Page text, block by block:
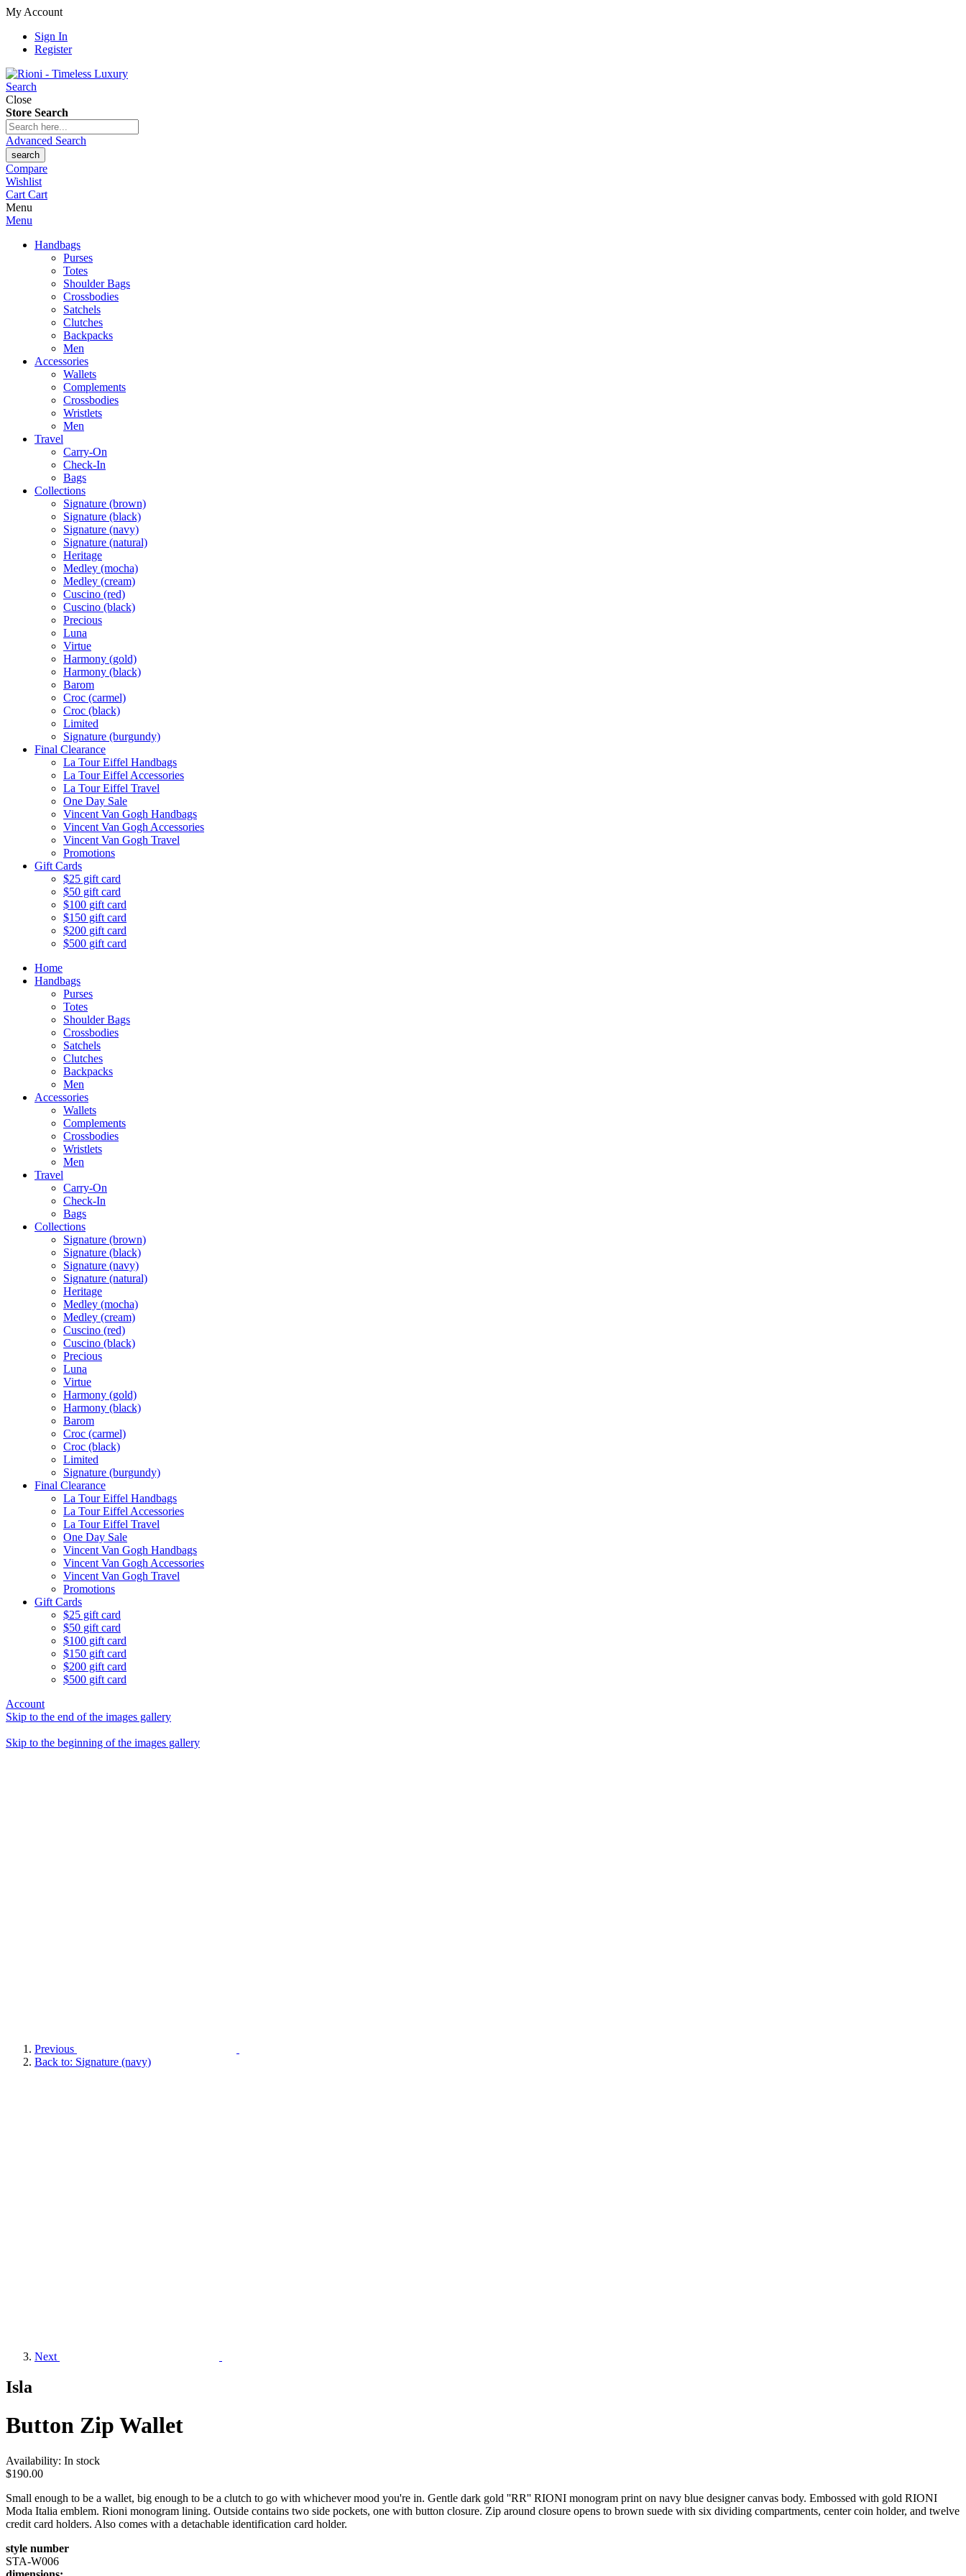
My Account
Sign In
Register
Search
Close
Store Search
Advanced Search
search
Compare
Wishlist
Cart Cart
Menu
Menu
Handbags
Purses
Totes
Shoulder Bags
Crossbodies
Satchels
Clutches
Backpacks
Men
Accessories
Wallets
Complements
Crossbodies
Wristlets
Men
Travel
Carry-On
Check-In
Bags
Collections
Signature (brown)
Signature (black)
Signature (navy)
Signature (natural)
Heritage
Medley (mocha)
Medley (cream)
Cuscino (red)
Cuscino (black)
Precious
Luna
Virtue
Harmony (gold)
Harmony (black)
Barom
Croc (carmel)
Croc (black)
Limited
Signature (burgundy)
Final Clearance
La Tour Eiffel Handbags
La Tour Eiffel Accessories
La Tour Eiffel Travel
One Day Sale
Vincent Van Gogh Handbags
Vincent Van Gogh Accessories
Vincent Van Gogh Travel
Promotions
Gift Cards
$25 gift card
$50 gift card
$100 gift card
$150 gift card
$200 gift card
$500 gift card
Home
Handbags
Purses
Totes
Shoulder Bags
Crossbodies
Satchels
Clutches
Backpacks
Men
Accessories
Wallets
Complements
Crossbodies
Wristlets
Men
Travel
Carry-On
Check-In
Bags
Collections
Signature (brown)
Signature (black)
Signature (navy)
Signature (natural)
Heritage
Medley (mocha)
Medley (cream)
Cuscino (red)
Cuscino (black)
Precious
Luna
Virtue
Harmony (gold)
Harmony (black)
Barom
Croc (carmel)
Croc (black)
Limited
Signature (burgundy)
Final Clearance
La Tour Eiffel Handbags
La Tour Eiffel Accessories
La Tour Eiffel Travel
One Day Sale
Vincent Van Gogh Handbags
Vincent Van Gogh Accessories
Vincent Van Gogh Travel
Promotions
Gift Cards
$25 gift card
$50 gift card
$100 gift card
$150 gift card
$200 gift card
$500 gift card
Account
Skip to the end of the images gallery
Skip to the beginning of the images gallery
Previous
Back to: Signature (navy)
Next
Isla
Button Zip Wallet
Availability: In stock
$190.00
Small enough to be a wallet, big enough to be a clutch to go with whichever mood you're in. Gentle dark gold ''RR'' RIONI monogram print on navy blue designer canvas body. Embossed with gold RIONI
Moda Italia emblem. Rioni monogram lining. Outside contains two side pockets, one with button closure. Zip around closure opens to brown suede with six dividing compartments, center coin holder, and twelve
credit card holders. Also comes with a detachable identification card holder.
style number
STA-W006